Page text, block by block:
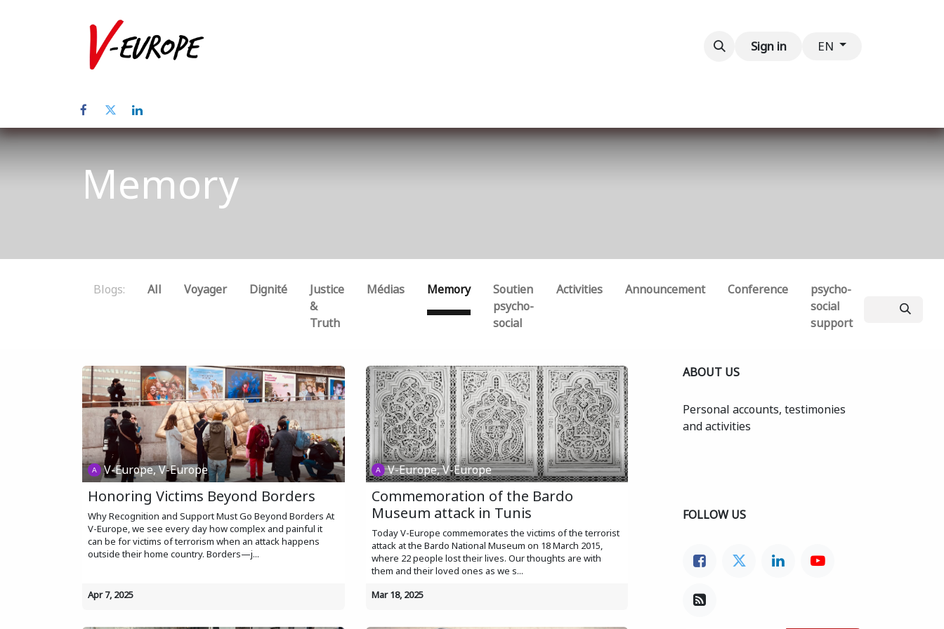
Sign in EN
Memory
Blogs: All Voyager Dignité
Justice
&
Truth
Médias Memory
Soutien
psycho-
social
Activities Announcement Conference
psycho-
social
support
V-Europe, V-Europe
Honoring Victims Beyond Borders
Why Recognition and Support Must Go Beyond Borders At
V-Europe, we see every day how complex and painful it
can be for victims of terrorism when an attack happens
outside their home country. Borders—j...
Apr 7, 2025
V-Europe, V-Europe
Commemoration of the Bardo
Museum attack in Tunis
Today V-Europe commemorates the victims of the terrorist
attack at the Bardo National Museum on 18 March 2015,
where 22 people lost their lives. Our thoughts are with
them and their loved ones as we s...
Mar 18, 2025
ABOUT US
Personal accounts, testimonies
and activities
FOLLOW US